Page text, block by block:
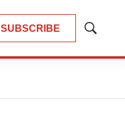
SUBSCRIBE
Show